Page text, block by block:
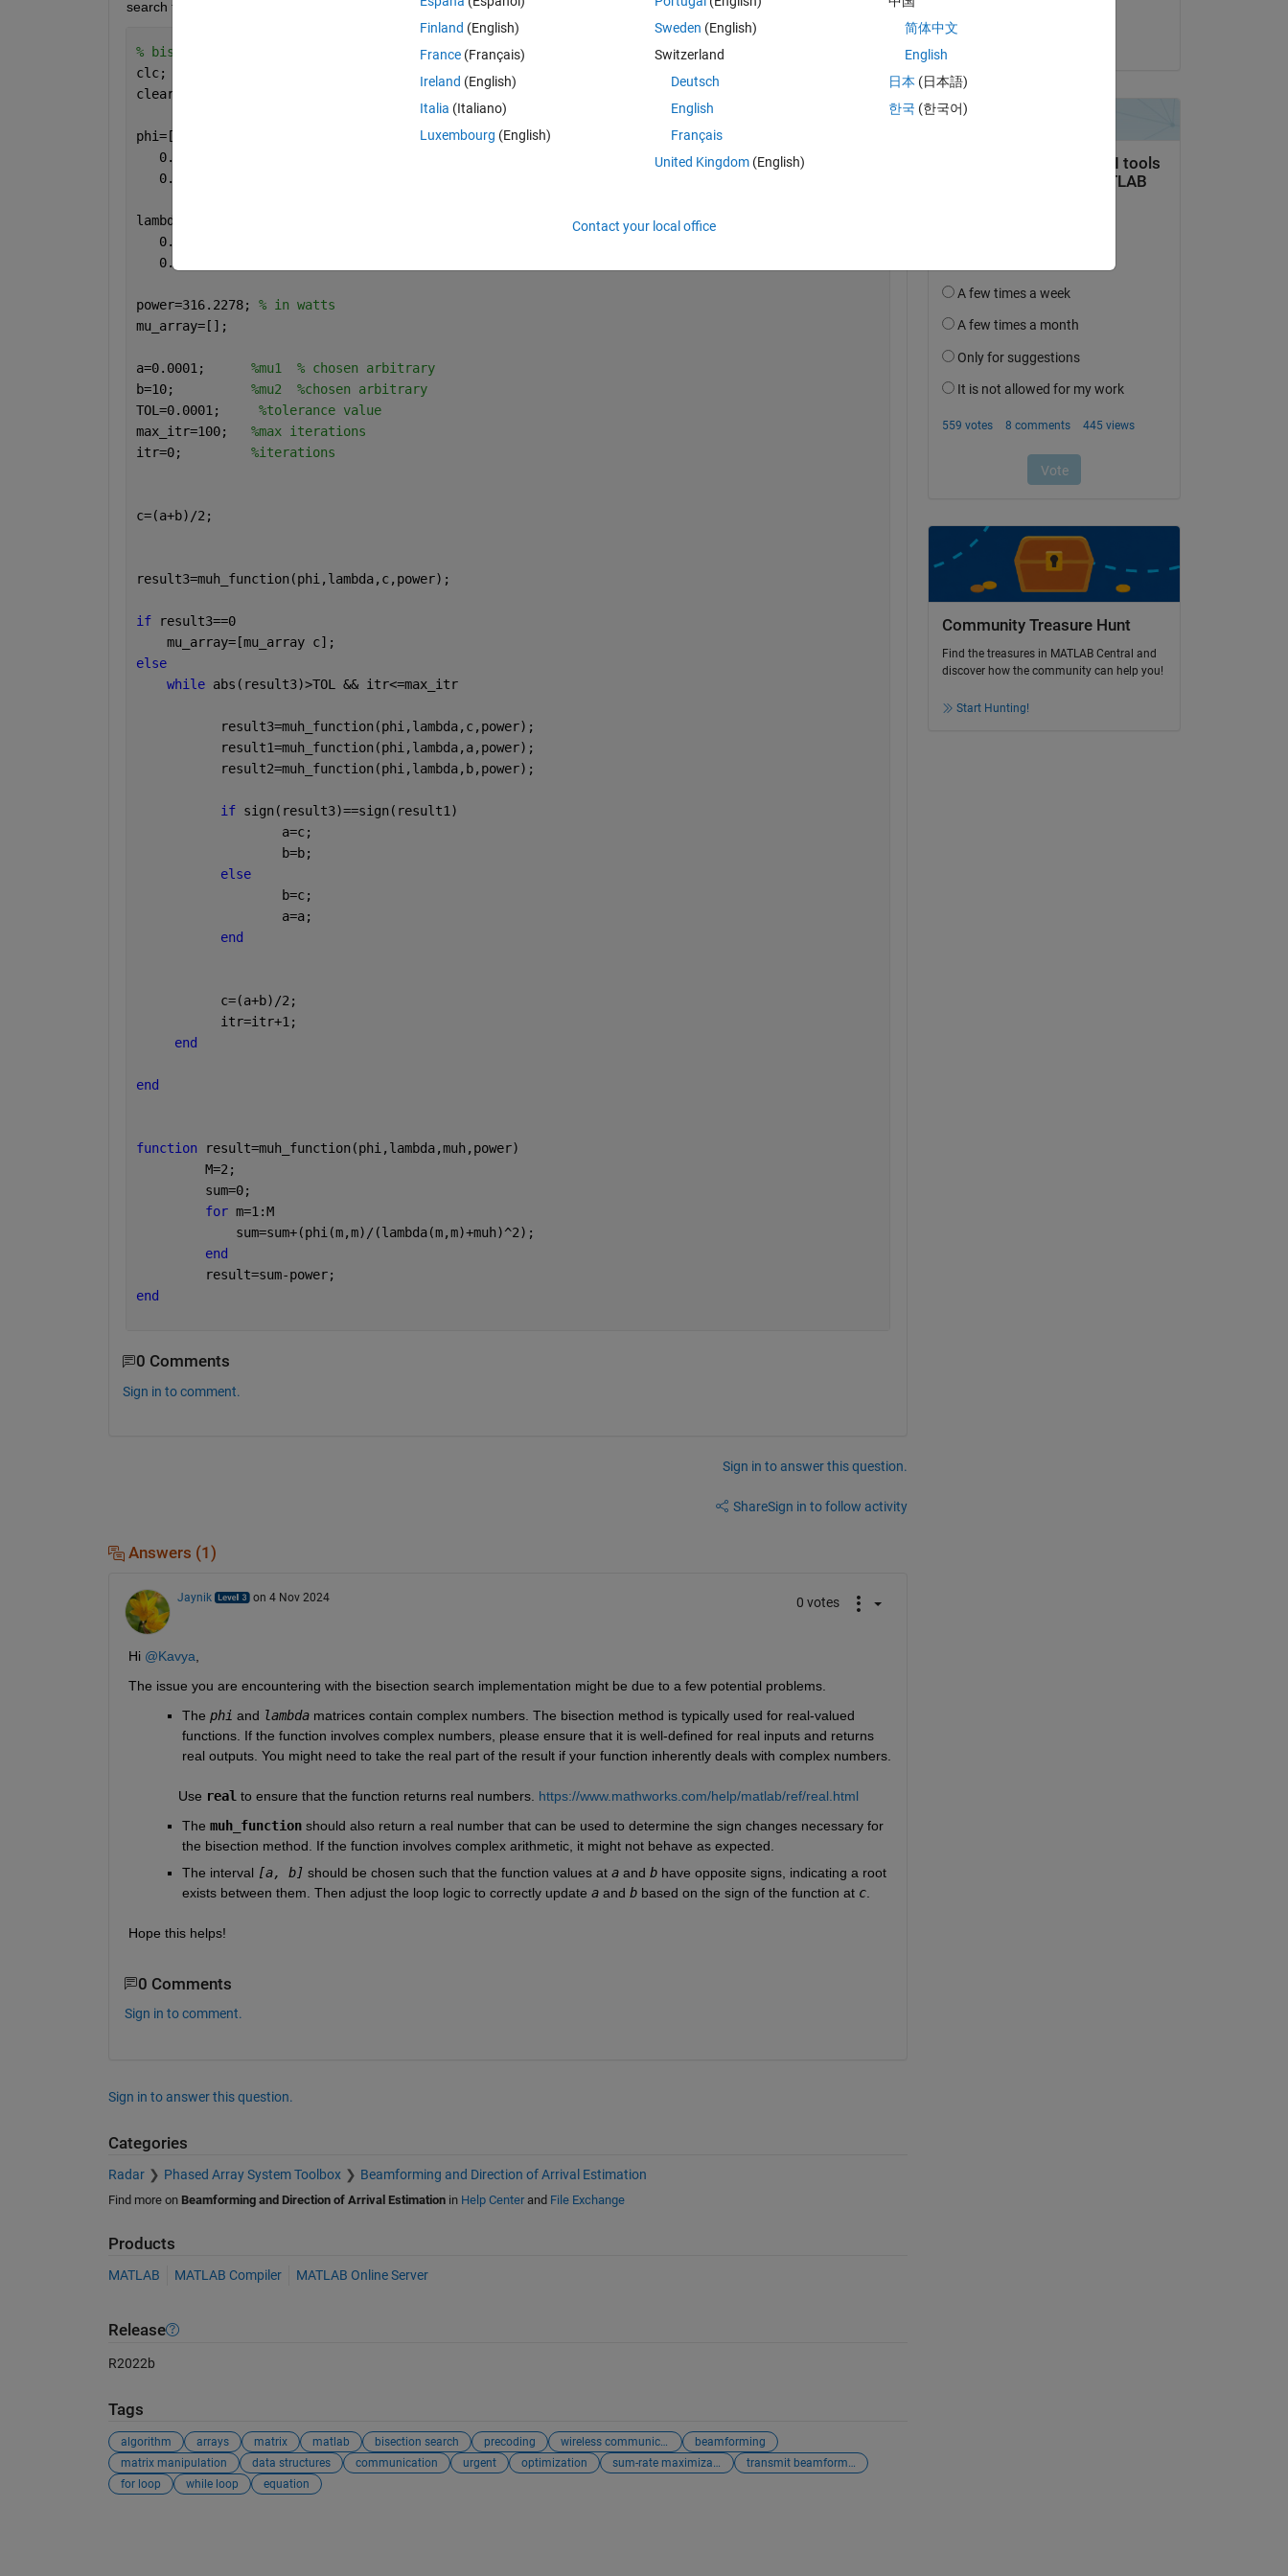
search to work, please guide me
% bisection search
clc;
clear;
phi=[0.0002 - 0.0000i   0.0000 + 0.0000i   0.0000 + 0.0000i
   0.0000 - 0.0000i   0.0000 + 0.0000i  -0.0000 + 0.0000i
   0.0000 - 0.0000i  -0.0000 - 0.0000i   0.0000 - 0.0000i  ];
lambda=[0.0000 - 0.0000i   0.0000 + 0.0000i   0.0000 + 0.0000i
   0.0000 + 0.0000i   0.0602 + 0.0000i   0.0000 + 0.0000i
   0.0000 + 0.0000i   0.0000 + 0.0000i   0.0000 - 0.0000i   ];
power=316.2278; % in watts
mu_array=[];
a=0.0001; %mu1  % chosen arbitrary
b=10; %mu2  %chosen arbitrary
TOL=0.0001; %tolerance value
max_itr=100; %max iterations
itr=0; %iterations
c=(a+b)/2;
result3=muh_function(phi,lambda,c,power);
if
result3==0
    mu_array=[mu_array c];
else
while abs(result3)>TOL && itr<=max_itr
           result3=muh_function(phi,lambda,c,power);
           result1=muh_function(phi,lambda,a,power);
           result2=muh_function(phi,lambda,b,power);
if sign(result3)==sign(result1)
                   a=c;
                   b=b;
else
                   b=c;
                   a=a;
end
           c=(a+b)/2;
           itr=itr+1;
end
end
function
result=muh_function(phi,lambda,muh,power)
         M=2;
         sum=0;
for m=1:M
             sum=sum+(phi(m,m)/(lambda(m,m)+muh)^2);
end
         result=sum-power;
end
0 Comments
Sign in to comment.
Sign in to answer this question.
ShareSign in to follow activity
Answers (1)
Jaynik on 4 Nov 2024 0 votes
Hi @Kavya
The issue you are encountering with the bisection search implementation might be due to a few potential problems.
The phi and lambda matrices contain complex numbers. The bisection method is typically used for real-valued
functions. If the function involves complex numbers, please ensure that it is well-defined for real inputs and returns
real outputs. You might need to take the real part of the result if your function inherently deals with complex numbers.
             Use
real to ensure that the function returns real numbers. https://www.mathworks.com/help/matlab/ref/real.html
The muh_function should also return a real number that can be used to determine the sign changes necessary for
the bisection method. If the function involves complex arithmetic, it might not behave as expected.
The interval [a, b] should be chosen such that the function values at a and b have opposite signs, indicating a root
exists between them. Then adjust the loop logic to correctly update a and b based on the sign of the function at c.
Hope this helps!
0 Comments
Sign in to comment.
Sign in to answer this question.
Categories
Radar Phased Array System Toolbox Beamforming and Direction of Arrival Estimation
Find more on Beamforming and Direction of Arrival Estimationin Help Centerand File Exchange
Products
MATLAB MATLAB Compiler MATLAB Online Server
Release
R2022b
Tags
algorithm arrays matrix matlab bisection search precoding wireless communication
beamforming
matrix manipulation
data structures communication urgent optimization sum-rate maximization
transmit beamformer optimization
for loop
while loop equation
Community Treasure Hunt
Find the treasures in MATLAB Central and
discover how the community can help you!
Start Hunting!
Finland (English)
France (Français)
Ireland (English)
Italia (Italiano)
Luxembourg (English)
Sweden (English)
Switzerland
Deutsch
English
Français
United Kingdom(English)
简体中文
English
日本 (日本語)
한국 (한국어)
Contact your local office